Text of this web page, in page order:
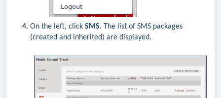
On the left, click SMS. The list of SMS packages
(created and inherited) are displayed.